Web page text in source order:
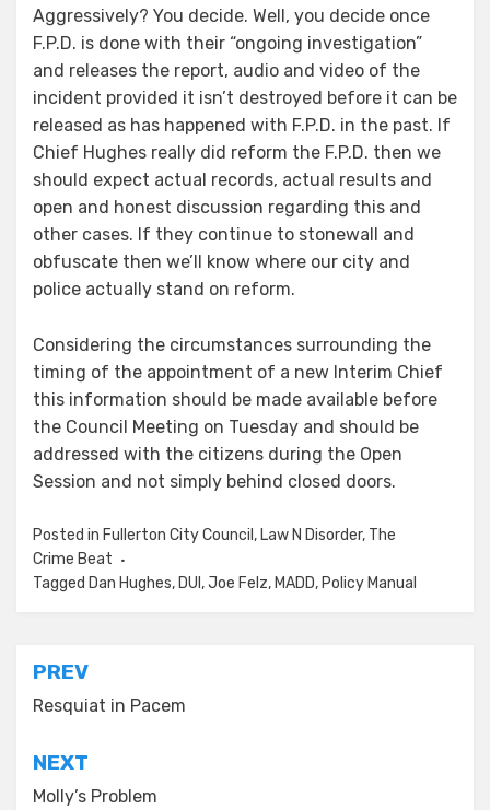
Aggressively? You decide. Well, you decide once
F.P.D. is done with their “ongoing investigation”
and releases the report, audio and video of the
incident provided it isn’t destroyed before it can be
released as has happened with F.P.D. in the past. If
Chief Hughes really did reform the F.P.D. then we
should expect actual records, actual results and
open and honest discussion regarding this and
other cases. If they continue to stonewall and
obfuscate then we’ll know where our city and
police actually stand on reform.
Considering the circumstances surrounding the
timing of the appointment of a new Interim Chief
this information should be made available before
the Council Meeting on Tuesday and should be
addressed with the citizens during the Open
Session and not simply behind closed doors.
Posted in Fullerton City Council , Law N Disorder, The
Crime Beat
Tagged Dan Hughes, DUI ,Joe Felz, MADD, Policy Manual
Post
navigation
PREV
Resquiat in Pacem
NEXT
Molly’s Problem